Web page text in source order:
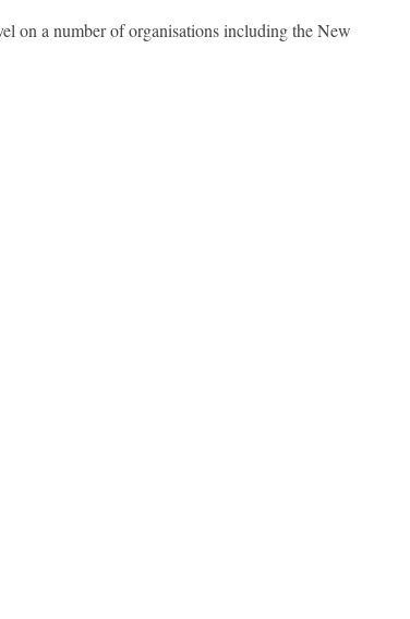
on a number of organisations including the New